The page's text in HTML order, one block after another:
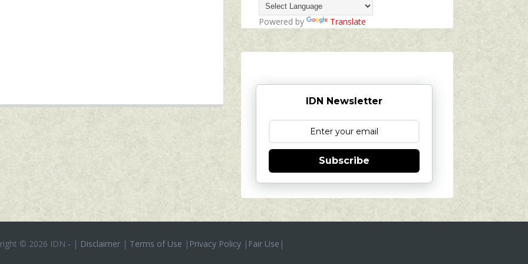
Powered by Translate
IDN Newsletter
Subscribe
© 2026 IDN - | Disclaimer| Terms of Use | Privacy Policy| Fair Use |